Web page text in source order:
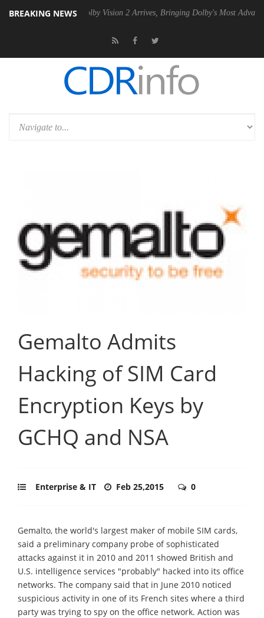
BREAKING NEWSDolby Vision 2 Arrives, Bringing Dolby's Most Advanced Picture
Gemalto Admits
Hacking of SIM Card
Encryption Keys by
GCHQ and NSA
Enterprise & IT Feb 25,2015 0
Gemalto, the world's largest maker of mobile SIM cards,
said a preliminary company probe of sophisticated
attacks against it in 2010 and 2011 showed British and
U.S. intelligence services "probably" hacked into its office
networks. The company said that in June 2010 noticed
suspicious activity in one of its French sites where a third
party was trying to spy on the office network. Action was